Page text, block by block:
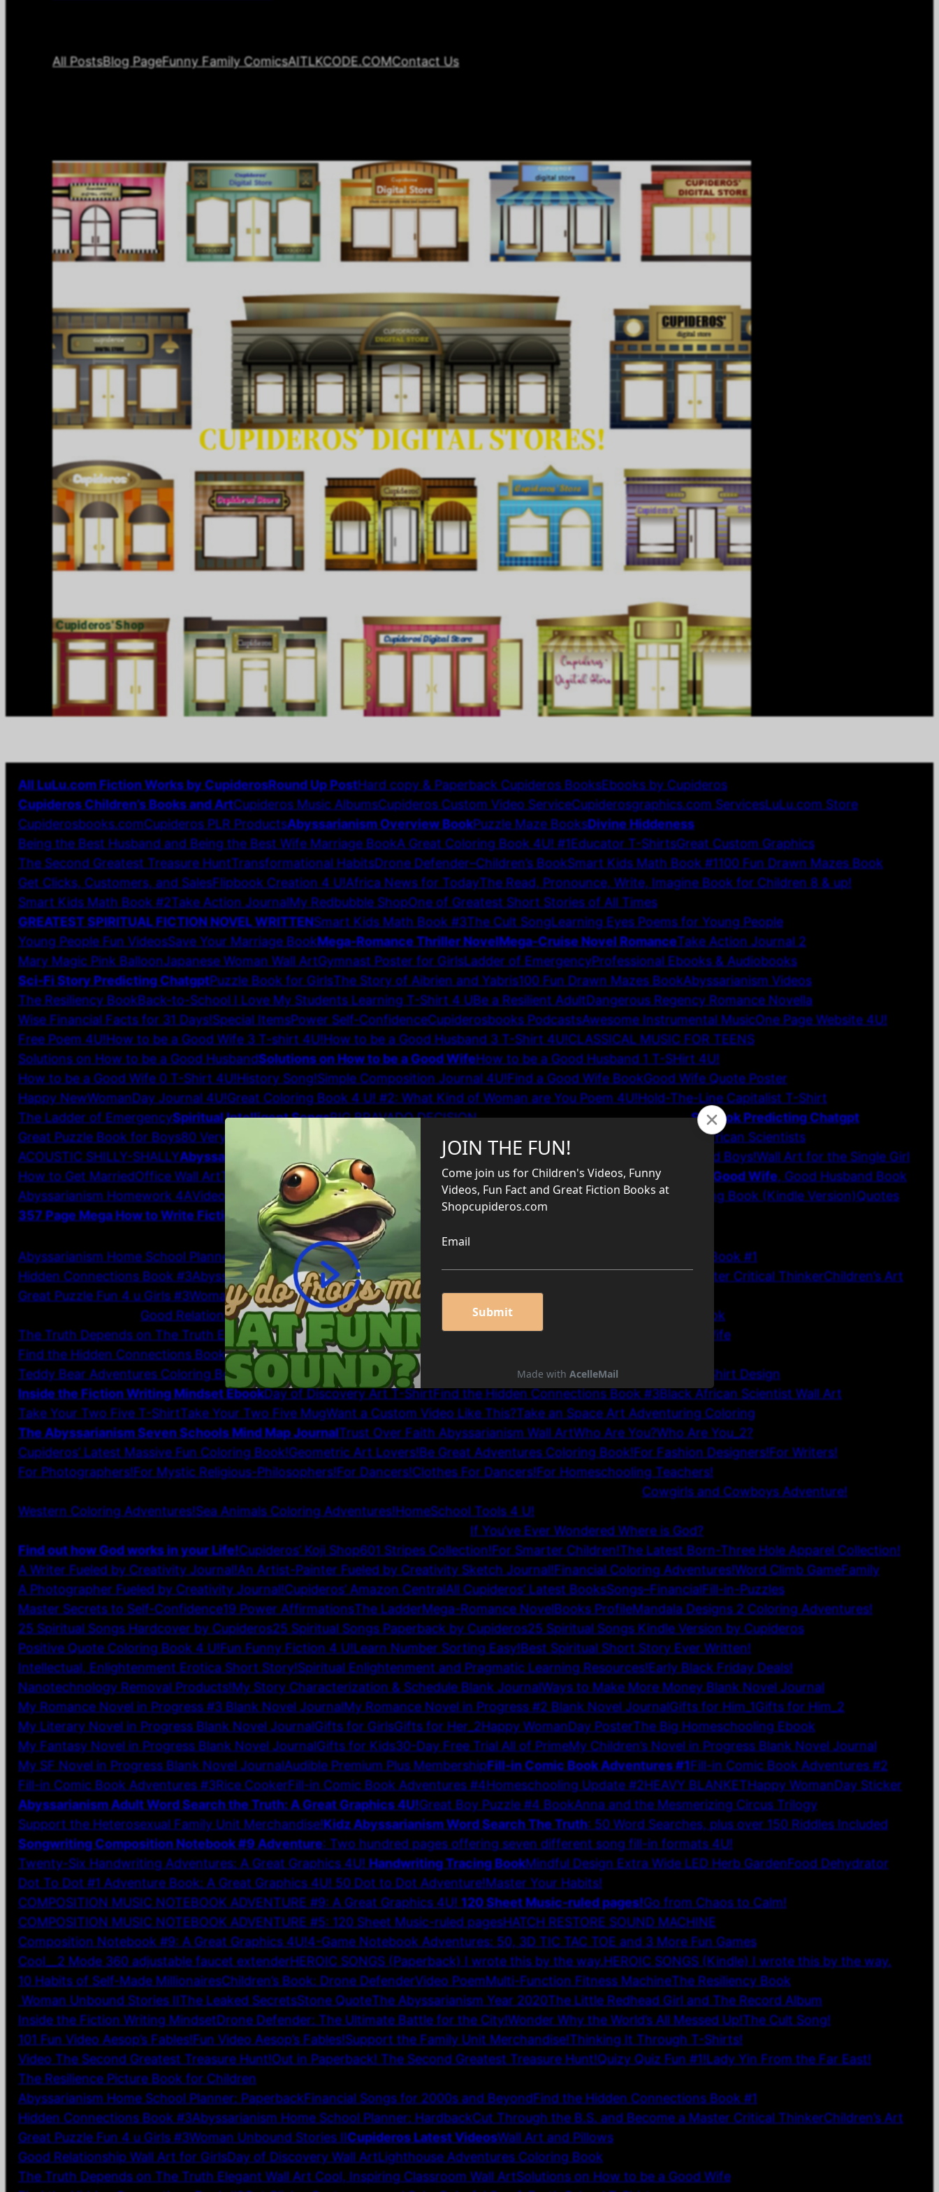
All PostsBlog PageFunny Family ComicsAITLKCODE.COMContact Us
CUPIDEROS’ DIGITAL STORES!
All LuLu.com Fiction Works by CupiderosRound Up PostHard copy & Paperback Cupideros BooksEbooks by Cupideros
Cupideros Children’s Books and ArtCupideros Music AlbumsCupideros Custom Video ServiceCupiderosgraphics.com ServicesLuLu.com Store
Cupiderosbooks.comCupideros PLR ProductsAbyssarianism Overview BookPuzzle Maze BooksDivine Hiddeness
Being the Best Husband and Being the Best Wife Marriage BookA Great Coloring Book 4U! #1Educator T-ShirtsGreat Custom Graphics
The Second Greatest Treasure HuntTransformational HabitsDrone Defender–Children’s BookSmart Kids Math Book #1100 Fun Drawn Mazes Book
Get Clicks, Customers, and SalesFlipbook Creation 4 U!Africa News for TodayThe Read, Pronounce, Write, Imagine Book for Children 8 & up!
Smart Kids Math Book #2Take Action JournalMy Redbubble ShopOne of Greatest Short Stories of All Times
GREATEST SPIRITUAL FICTION NOVEL WRITTENSmart Kids Math Book #3The Cult SongLearning Eyes Poems for Young People
Young People Fun VideosSave Your Marriage BookMega-Romance Thriller NovelMega-Cruise Novel RomanceTake Action Journal 2
Mary Magic Pink BalloonJapanese Woman Wall ArtGymnast Poster for GirlsLadder of EmergencyProfessional Ebooks & Audiobooks
Sci-Fi Story Predicting ChatgptPuzzle Book for GirlsThe Story of Aibrien and Yabris100 Fun Drawn Mazes BookAbyssarianism Videos
The Resiliency BookBack-to-School I Love My Students Learning T-Shirt 4 UBe a Resilient AdultDangerous Regency Romance Novella
Wise Financial Facts for 31 Days!Special ItemsPower Self-ConfidenceCupiderosbooks PodcastsAwesome Instrumental MusicOne Page Website 4U!
Free Poem 4U!How to be a Good Wife 3 T-shirt 4U!How to be a Good Husband 3 T-Shirt 4U!CLASSICAL MUSIC FOR TEENS
Solutions on How to be a Good HusbandSolutions on How to be a Good WifeHow to be a Good Husband 1 T-SHirt 4U!
How to be a Good Wife 0 T-Shirt 4U!History Song!Simple Composition Journal 4U!Find a Good Wife BookGood Wife Quote Poster
Happy NewWomanDay Journal 4U!Great Coloring Book 4 U! #2: What Kind of Woman are You Poem 4U!Hold-The-Line Capitalist T-Shirt
The Ladder of EmergencySpiritual Intelligent SongsBIG BRAVADO DECISIONElegant Relationship Advice Wall ArtSF Book Predicting Chatgpt
Great Puzzle Book for Boys80 Very Short Poems Gifts for HerConnections #3
Future African Scientists
ACOUSTIC SHILLY-SHALLYAbyssarianism Creation Story Critical Thinker Journal HardcoverHeroic Songs for Men and Boys!Wall Art for the Single Girl
How to Get MarriedOffice Wall ArtT-Shirts Girl Gifts–Children’s Book Greatest Pragmatic, Practical Religion-Philosophy Good Wife, Good Husband Book
Abyssarianism Homework 4AVideoTime, VideoThink Short Story Earth School 101Teddy Bear Adventures 1 & 2 Coloring Book (Kindle Version)Quotes
357 Page Mega How to Write Fiction Book
Abyssarianism Home School Planner: PaperbackFinancial Songs for 2000s and Beyond
Find the Hidden Connections Book #1
Hidden Connections Book #3Abyssarianism Home School Planner: Hardback Cut Through the B.S. and Become a Master Critical ThinkerChildren’s Art
Great Puzzle Fun 4 u Girls #3Woman Unbound Stories II2026 Cupiderosbooks.comWall Art and Pillows
Good Relationship Wall Art for GirlsDay of Discovery Wall ArtLighthouse Adventures Coloring Book
The Truth Depends on The Truth Elegant Wall Art Cool, Inspiring Classroom Wall ArtSolutions on How to be a Good Wife
Find the Hidden Connections Book #2Get Clicks, Customers, and Sales
Teddy Bear Adventures Coloring Book Paperback
Beautiful African Vase Wall Art Floral T-Shirt for HerThis Chapter T-Shirt Design
Inside the Fiction Writing Mindset EbookDay of Discovery Art T-ShirtFind the Hidden Connections Book #3Black African Scientist Wall Art
Take Your Two Five T-ShirtTake Your Two Five MugWant a Custom Video Like This?Take an Space Art Adventuring Coloring
The Abyssarianism Seven Schools Mind Map JournalTrust Over Faith Abyssarianism Wall ArtWho Are You?Who Are You_2?
Cupideros’ Latest Massive Fun Coloring Book!Geometric Art Lovers!Be Great Adventures Coloring Book!For Fashion Designers!For Writers!
For Photographers!For Mystic Religious-Philosophers!For Dancers!Clothes For Dancers!For Homeschooling Teachers!
Cowgirls and Cowboys Adventure!
Western Coloring Adventures!Sea Animals Coloring Adventures!HomeSchool Tools 4 U!
If You’ve Ever Wondered Where is God?
Find out how God works in your Life!Cupideros’ Koji Shop601 Stripes Collection!For Smarter Children!The Latest Born-Three Hole Apparel Collection!
A Writer Fueled by Creativity Journal!An Artist-Painter Fueled by Creativity Sketch Journal!Financial Coloring Adventures!Word Climb GameFamily
A Photographer Fueled by Creativity Journal!Cupideros’ Amazon CentralAll Cupideros’ Latest BooksSongs–FinancialFill-in-Puzzles
Master Secrets to Self-Confidence19 Power AffirmationsThe LadderMega-Romance NovelBooks ProfileMandala Designs 2 Coloring Adventures!
25 Spiritual Songs Hardcover by Cupideros25 Spiritual Songs Paperback by Cupideros25 Spiritual Songs Kindle Version by Cupideros
Positive Quote Coloring Book 4 U!Fun Funny Fiction 4 U!Learn Number Sorting Easy!Best Spiritual Short Story Ever Written!
Intellectual, Enlightenment Erotica Short Story!Spiritual Enlightenment and Pragmatic Learning Resources!Early Black Friday Deals!
Nanotechnology Removal Products!My Story Characterization & Schedule Blank JournalWays to Make More Money Blank Novel Journal
My Romance Novel in Progress #3 Blank Novel JournalMy Romance Novel in Progress #2 Blank Novel JournalGifts for Him_1Gifts for Him_2
My Literary Novel in Progress Blank Novel JournalGifts for GirlsGifts for Her_2Happy WomanDay PosterThe Big Homeschooling Ebook
My Fantasy Novel in Progress Blank Novel JournalGifts for Kids30-Day Free Trial All of PrimeMy Children’s Novel in Progress Blank Novel Journal
My SF Novel in Progress Blank Novel JournalAudible Premium Plus MembershipFill-in Comic Book Adventures #1Fill-in Comic Book Adventures #2
Fill-in Comic Book Adventures #3Rice CookerFill-in Comic Book Adventures #4Homeschooling Update #2HEAVY BLANKETHappy WomanDay Sticker
Abyssarianism Adult Word Search the Truth: A Great Graphics 4U!Great Boy Puzzle #4 BookAnna and the Mesmerizing Circus Trilogy
Support the Heterosexual Family Unit Merchandise!Kidz Abyssarianism Word Search The Truth: 50 Word Searches, plus over 150 Riddles Included
Songwriting Composition Notebook #9 Adventure: Two hundred pages offering seven different song fill-in formats 4U!
Twenty-Six Handwriting Adventures: A Great Graphics 4U! Handwriting Tracing BookMindful Design Extra Wide LED Herb GardenFood Dehydrator
Dot To Dot #1 Adventure Book: A Great Graphics 4U! 50 Dot to Dot Adventure!Master Your Habits!
COMPOSITION MUSIC NOTEBOOK ADVENTURE #9: A Great Graphics 4U! 120 Sheet Music-ruled pages!Go from Chaos to Calm!
COMPOSITION MUSIC NOTEBOOK ADVENTURE #5: 120 Sheet Music-ruled pagesHATCH RESTORE SOUND MACHINE
Composition Notebook #9: A Great Graphics 4U!4-Game Notebook Adventures: 50, 3D TIC TAC TOE and 3 More Fun Games
Cool__2 Mode 360 adjustable faucet extenderHEROIC SONGS (Paperback) I wrote this by the way.HEROIC SONGS (Kindle) I wrote this by the way.
10 Habits of Self-Made MillionairesChildren’s Book: Drone DefenderVideo PoemMulti-Function Fitness MachineThe Resiliency Book
Woman Unbound Stories IIThe Leaked SecretsStone QuoteThe Abyssarianism Year 2020The Little Redhead Girl and The Record Album
Inside the Fiction Writing MindsetDrone Defender: The Ultimate Battle for the City!Wonder Why the World’s All Messed Up!The Cult Song!
101 Fun Video Aesop’s Fables!Fun Video Aesop’s Fables!Support the Family Unit Merchandise!Thinking It Through T-Shirts!
Video The Second Greatest Treasure Hunt!Out in Paperback! The Second Greatest Treasure Hunt!Quizy Quiz Fun #1!Lady Yin From the Far East!
The Resilience Picture Book for Children
Abyssarianism Home School Planner: PaperbackFinancial Songs for 2000s and BeyondFind the Hidden Connections Book #1
Hidden Connections Book #3Abyssarianism Home School Planner: HardbackCut Through the B.S. and Become a Master Critical ThinkerChildren’s Art
Great Puzzle Fun 4 u Girls #3Woman Unbound Stories IICupideros Latest VideosWall Art and Pillows52 Financial Affirmation Cards
Good Relationship Wall Art for GirlsDay of Discovery Wall ArtLighthouse Adventures Coloring Book
The Truth Depends on The Truth Elegant Wall Art Cool, Inspiring Classroom Wall ArtSolutions on How to be a Good Wife